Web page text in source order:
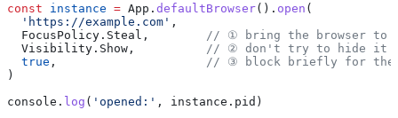
const instance = App . defaultBrowser(). open (
  'https://example.com'
,
  FocusPolicy
. Steal ,
// ① bring the browser to
  Visibility
. Show ,
// ② don't try to hide it
  true
,
// ③ block briefly for the
)
console . log ( 'opened:' , instance . pid )